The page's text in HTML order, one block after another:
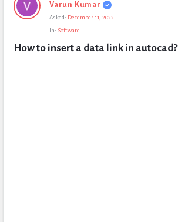
Civil
Questions
Varun Kumar
Asked: December 11, 2022
In: Software
How to insert a data link in autocad?